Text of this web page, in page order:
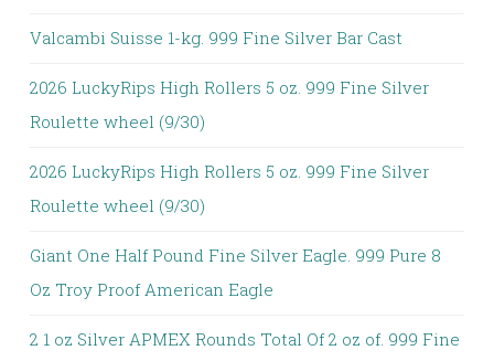
Valcambi Suisse 1-kg. 999 Fine Silver Bar Cast
2026 LuckyRips High Rollers 5 oz. 999 Fine Silver
Roulette wheel (9/30)
2026 LuckyRips High Rollers 5 oz. 999 Fine Silver
Roulette wheel (9/30)
Giant One Half Pound Fine Silver Eagle. 999 Pure 8
Oz Troy Proof American Eagle
2 1 oz Silver APMEX Rounds Total Of 2 oz of. 999 Fine